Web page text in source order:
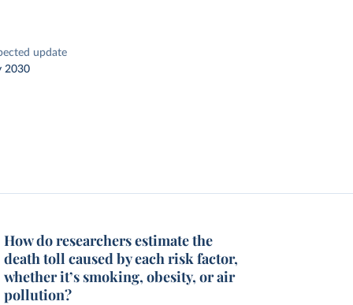
update
2030
How do researchers estimate the
death toll caused by each risk factor,
whether it’s smoking, obesity, or air
pollution?